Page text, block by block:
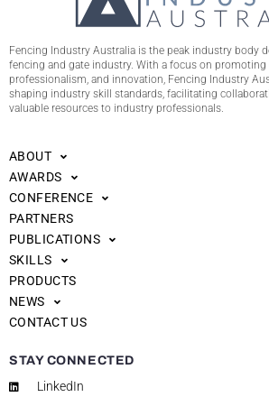
Fencing Industry Australia is the peak industry body
fencing and gate industry. With a focus on promoting
professionalism, and innovation, Fencing Industry
shaping industry skill standards, facilitating
valuable resources to industry professionals.
ABOUT
AWARDS
CONFERENCE
PARTNERS
PUBLICATIONS
SKILLS
PRODUCTS
NEWS
CONTACT US
STAY CONNECTED
LinkedIn